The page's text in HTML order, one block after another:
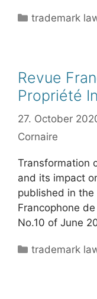
Categories
trademark
Revue
Propriété
27. October
Cornaire
Transformation
and its impact
published in the
Francophone
No.10 of June
Categories
trademark